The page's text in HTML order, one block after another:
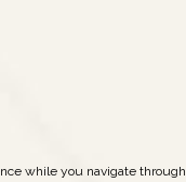
while you navigate through